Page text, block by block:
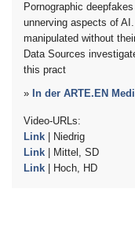
Pornographic
unnerving aspects of
manipulated without
Data Sources
this pract
» In der ARTE.EN
Video-URLs:
Link | Niedrig
Link | Mittel, SD
Link | Hoch, HD